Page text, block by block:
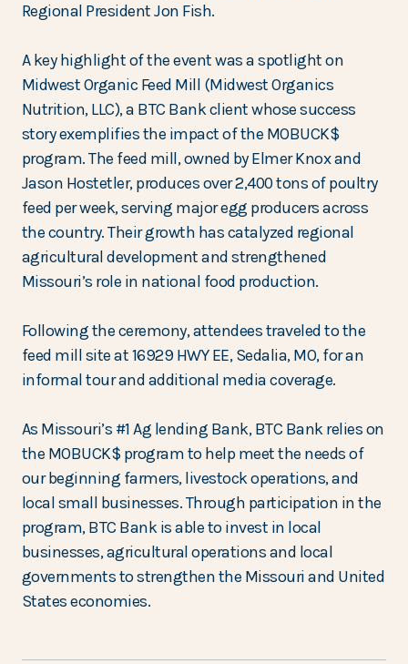
Regional President Jon Fish.
A key highlight of the event was a spotlight on
Midwest Organic Feed Mill (Midwest Organics
Nutrition, LLC), a BTC Bank client whose success
story exemplifies the impact of the MOBUCK$
program. The feed mill, owned by Elmer Knox and
Jason Hostetler, produces over 2,400 tons of poultry
feed per week, serving major egg producers across
the country. Their growth has catalyzed regional
agricultural development and strengthened
Missouri’s role in national food production.
Following the ceremony, attendees traveled to the
feed mill site at 16929 HWY EE, Sedalia, MO, for an
informal tour and additional media coverage.
As Missouri’s #1 Ag lending Bank, BTC Bank relies on
the MOBUCK$ program to help meet the needs of
our beginning farmers, livestock operations, and
local small businesses. Through participation in the
program, BTC Bank is able to invest in local
businesses, agricultural operations and local
governments to strengthen the Missouri and United
States economies.